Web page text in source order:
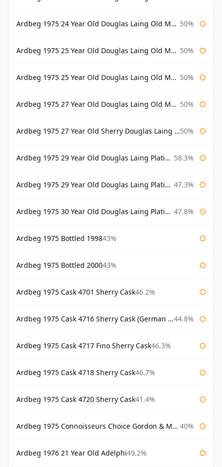
Ardbeg 1975 24 Year Old Douglas Laing Old Malt Cask Bottled 2000 50%
Ardbeg 1975 25 Year Old Douglas Laing Old Malt Cask 50%
Ardbeg 1975 25 Year Old Douglas Laing Old Malt Cask Bottled 2001 50%
Ardbeg 1975 27 Year Old Douglas Laing Old Malt Cask 50%
Ardbeg 1975 27 Year Old Sherry Douglas Laing Old Malt Cask 50%
Ardbeg 1975 29 Year Old Douglas Laing Platinum Selection 58.3%
Ardbeg 1975 29 Year Old Douglas Laing Platinum Selection Bottled 2004 47.3%
Ardbeg 1975 30 Year Old Douglas Laing Platinum Selection 47.8%
Ardbeg 1975 Bottled 199843%
Ardbeg 1975 Bottled 200043%
Ardbeg 1975 Cask 4701 Sherry Cask46.2%
Ardbeg 1975 Cask 4716 Sherry Cask (German Market) 44.8%
Ardbeg 1975 Cask 4717 Fino Sherry Cask46.3%
Ardbeg 1975 Cask 4718 Sherry Cask46.7%
Ardbeg 1975 Cask 4720 Sherry Cask41.4%
Ardbeg 1975 Connoisseurs Choice Gordon & Macphail 40%
Ardbeg 1976 21 Year Old Adelphi49.2%